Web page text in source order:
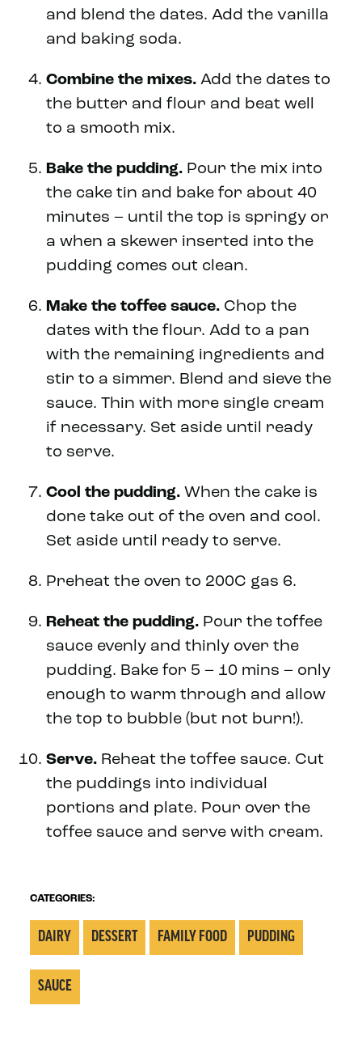
and blend the dates. Add the vanilla
and baking soda.
Combine the mixes. Add the dates to
the butter and flour and beat well
to a smooth mix.
Bake the pudding. Pour the mix into
the cake tin and bake for about 40
minutes – until the top is springy or
a when a skewer inserted into the
pudding comes out clean.
Make the toffee sauce. Chop the
dates with the flour. Add to a pan
with the remaining ingredients and
stir to a simmer. Blend and sieve the
sauce. Thin with more single cream
if necessary. Set aside until ready
to serve.
Cool the pudding. When the cake is
done take out of the oven and cool.
Set aside until ready to serve.
Preheat the oven to 200C gas 6.
Reheat the pudding. Pour the toffee
sauce evenly and thinly over the
pudding. Bake for 5 – 10 mins – only
enough to warm through and allow
the top to bubble (but not burn!).
Serve. Reheat the toffee sauce. Cut
the puddings into individual
portions and plate. Pour over the
toffee sauce and serve with cream.
CATEGORIES:
DAIRY DESSERT FAMILY FOOD PUDDING
SAUCE